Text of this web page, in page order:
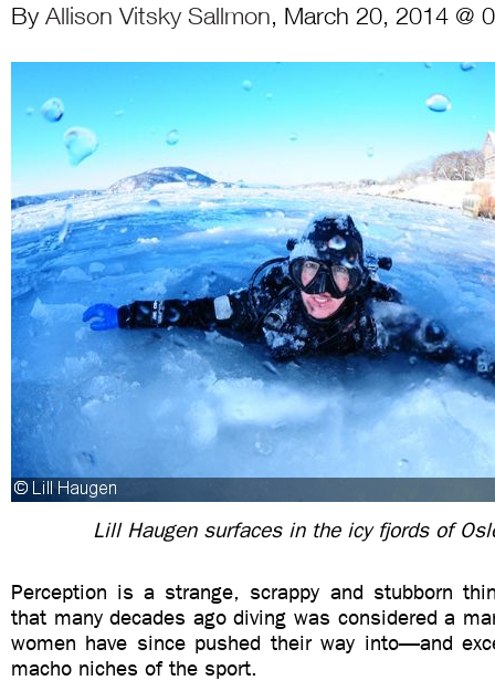
By Allison Vitsky Sallmon, March 20, 2014 @
Lill Haugen surfaces in the icy fjords of
Perception is a strange, scrappy and stubborn
that many decades ago diving was considered a
women have since pushed their way into—and
macho niches of the sport.